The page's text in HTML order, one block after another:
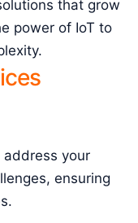
that grow
power of IoT to
address your
ensuring